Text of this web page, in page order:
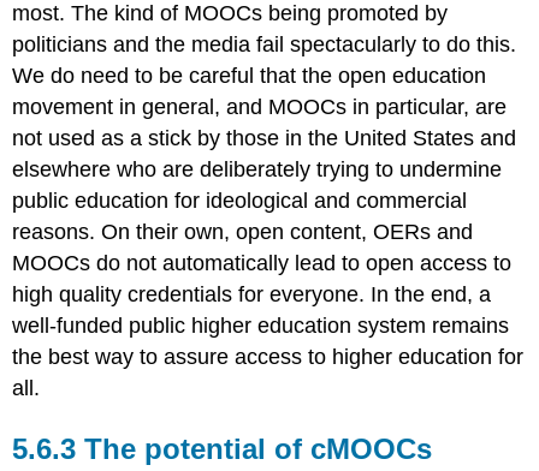
most. The kind of MOOCs being promoted by
politicians and the media fail spectacularly to do this.
We do need to be careful that the open education
movement in general, and MOOCs in particular, are
not used as a stick by those in the United States and
elsewhere who are deliberately trying to undermine
public education for ideological and commercial
reasons. On their own, open content, OERs and
MOOCs do not automatically lead to open access to
high quality credentials for everyone. In the end, a
well-funded public higher education system remains
the best way to assure access to higher education for
all.
5.6.3 The potential of cMOOCs